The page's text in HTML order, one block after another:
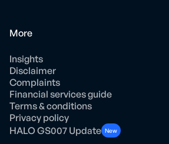
More
Insights
Disclaimer
Complaints
Financial services guide
Terms & conditions
Privacy policy
HALO GS007 Update New